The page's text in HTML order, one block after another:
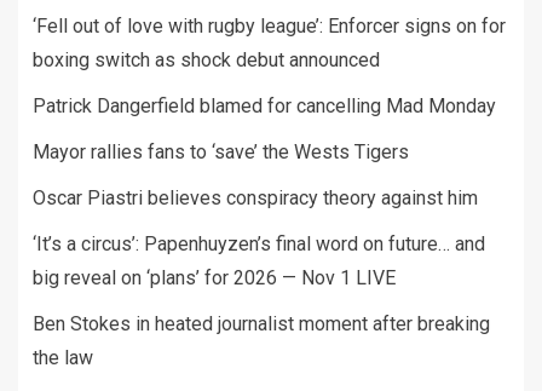
‘Fell out of love with rugby league’: Enforcer signs on for
boxing switch as shock debut announced
Patrick Dangerfield blamed for cancelling Mad Monday
Mayor rallies fans to ‘save’ the Wests Tigers
Oscar Piastri believes conspiracy theory against him
‘It’s a circus’: Papenhuyzen’s final word on future… and
big reveal on ‘plans’ for 2026 — Nov 1 LIVE
Ben Stokes in heated journalist moment after breaking
the law